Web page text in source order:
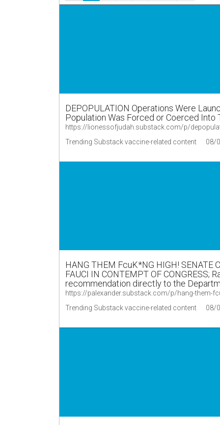
DEPOPULATION Operations Were
Population Was Forced or Coerced Into
https://lionessofjudah.substack.com/p/
Trending Substack vaccine-related content
08/
HANG THEM FcuK*NG HIGH! SENATE
FAUCI IN CONTEMPT OF
recommendation directly to the
https://palexander.substack.com/p/hang-them-
Trending Substack vaccine-related content
08/